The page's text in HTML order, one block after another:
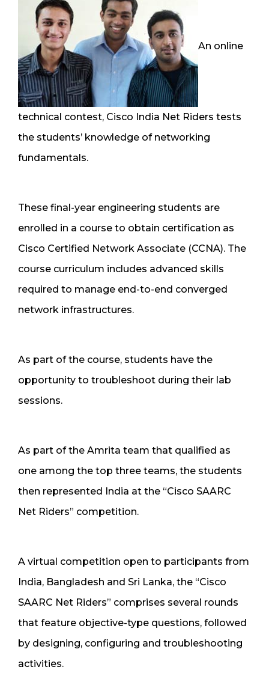
An online
technical contest, Cisco India Net Riders tests
the students’ knowledge of networking
fundamentals.
These final-year engineering students are
enrolled in a course to obtain certification as
Cisco Certified Network Associate (CCNA). The
course curriculum includes advanced skills
required to manage end-to-end converged
network infrastructures.
As part of the course, students have the
opportunity to troubleshoot during their lab
sessions.
As part of the Amrita team that qualified as
one among the top three teams, the students
then represented India at the “Cisco SAARC
Net Riders” competition.
A virtual competition open to participants from
India, Bangladesh and Sri Lanka, the “Cisco
SAARC Net Riders” comprises several rounds
that feature objective-type questions, followed
by designing, configuring and troubleshooting
activities.